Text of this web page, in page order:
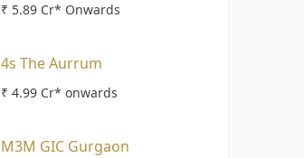
₹ 5.89 Cr* Onwards
4s The Aurrum
₹ 4.99 Cr* onwards
M3M GIC Gurgaon